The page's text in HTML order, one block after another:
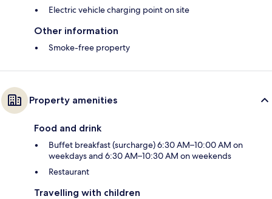
Electric vehicle charging point on site
Other information
Smoke-free property
Property amenities
Food and drink
Buffet breakfast (surcharge) 6:30 AM–10:00 AM on
weekdays and 6:30 AM–10:30 AM on weekends
Restaurant
Travelling with children